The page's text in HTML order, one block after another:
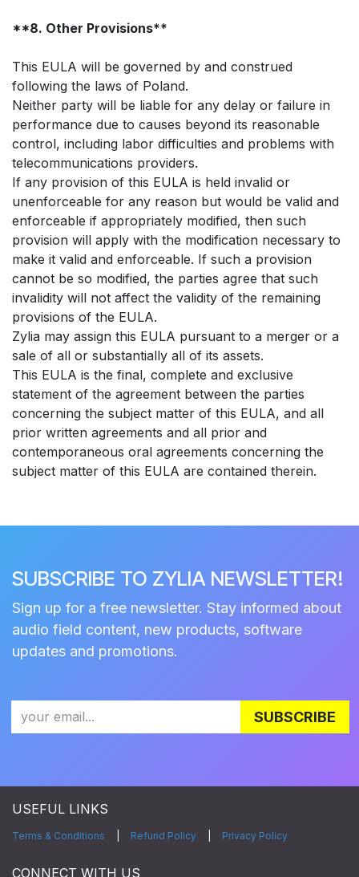
**8. Other Provisions**
This EULA will be governed by and construed
following the laws of Poland.
Neither party will be liable for any delay or failure in
performance due to causes beyond its reasonable
control, including labor difficulties and problems with
telecommunications providers.
If any provision of this EULA is held invalid or
unenforceable for any reason but would be valid and
enforceable if appropriately modified, then such
provision will apply with the modification necessary to
make it valid and enforceable. If such a provision
cannot be so modified, the parties agree that such
invalidity will not affect the validity of the remaining
provisions of the EULA.
Zylia may assign this EULA pursuant to a merger or a
sale of all or substantially all of its assets.
This EULA is the final, complete and exclusive
statement of the agreement between the parties
concerning the subject matter of this EULA, and all
prior written agreements and all prior and
contemporaneous oral agreements concerning the
subject matter of this EULA are contained therein.
SUBSCRIBE TO ZYLIA NEWSLETTER!
Sign up for a free newsletter. Stay informed about
audio field content, new products, software
updates and promotions.
SUBSCRIBE
USEFUL LINKS
Terms & Conditions Refund Policy Privacy Policy
CONNECT WITH US